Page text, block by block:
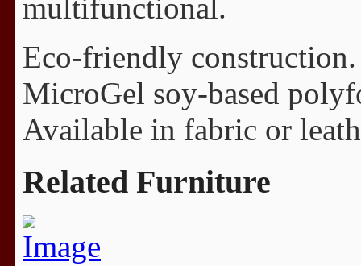
multifunctional.
Eco-friendly
MicroGel soy-based
Available in fabric or
Related Furniture